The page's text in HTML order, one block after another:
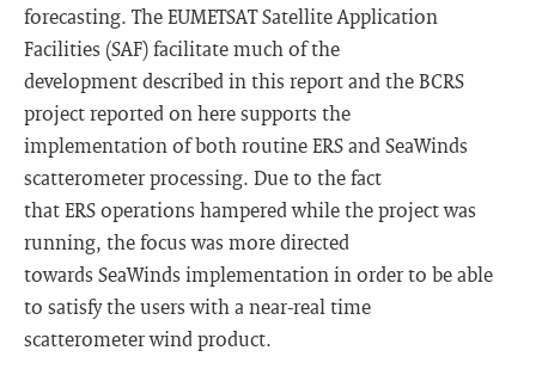
forecasting. The EUMETSAT Satellite Application
Facilities (SAF) facilitate much of the
development described in this report and the BCRS
project reported on here supports the
implementation of both routine ERS and SeaWinds
scatterometer processing. Due to the fact
that ERS operations hampered while the project was
running, the focus was more directed
towards SeaWinds implementation in order to be able
to satisfy the users with a near-real time
scatterometer wind product.